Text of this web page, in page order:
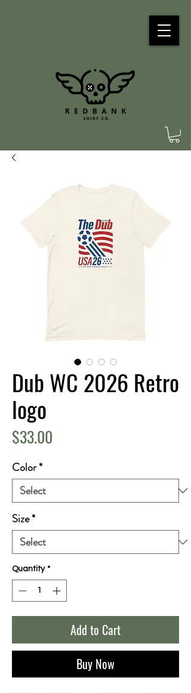
Dub WC 2026 Retro
logo
$33.00
Color*
Size*
Quantity *
Add to Cart
Buy Now